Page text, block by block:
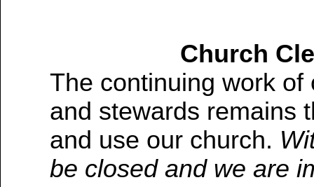
Church
The continuing work
and stewards remains
and use our church.
be closed and we are